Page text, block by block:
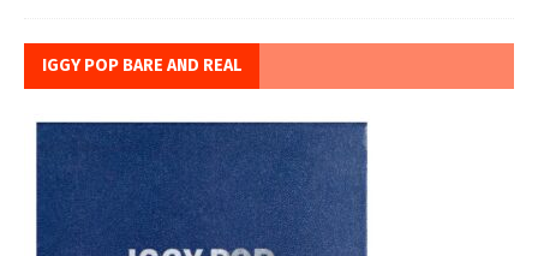
IGGY POP BARE AND REAL